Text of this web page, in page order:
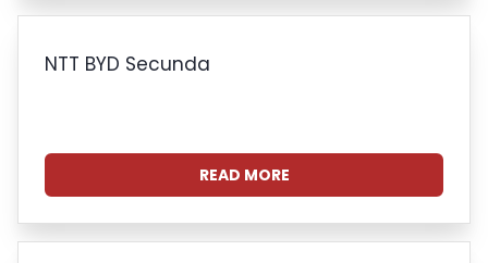
NTT BYD Secunda
READ MORE